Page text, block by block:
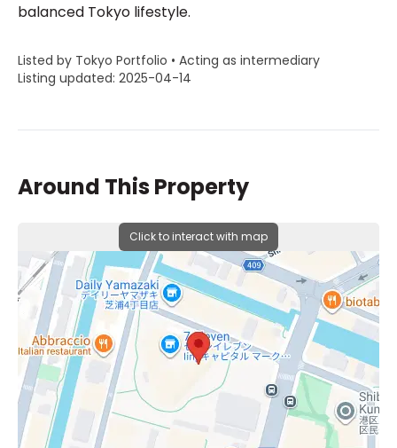
balanced Tokyo lifestyle.
Listed by Tokyo Portfolio • Acting as intermediary
Listing updated: 2025-04-14
Around This Property
Click to interact with map